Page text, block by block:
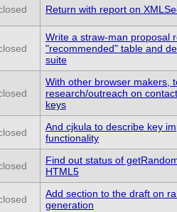
Return with report on
Write a straw-man proposal
"recommended" table and
suite
With other browser makers,
research/outreach on
keys
And cjkula to describe key
functionality
Find out status of
HTML5
Add section to the draft on
generation